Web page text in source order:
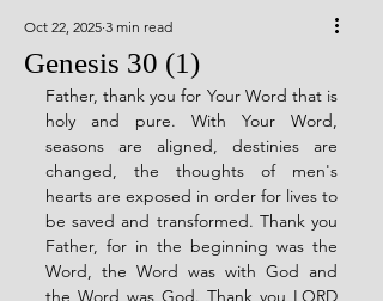
Genesis 30 (1)
Oct 22, 2025 3 min read
Father, thank you for Your Word that is
holy and pure. With Your Word,
seasons are aligned, destinies are
changed, the thoughts of men's
hearts are exposed in order for lives to
be saved and transformed. Thank you
Father, for in the beginning was the
Word, the Word was with God and
the Word was God. Thank you LORD